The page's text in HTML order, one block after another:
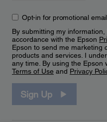
Opt-in for promotional
By submitting my
accordance with the Epson
Epson to send me marketing
products and services. I
any time. By using the Epson
Terms of Use and Privacy
Sign Up